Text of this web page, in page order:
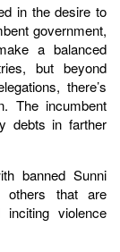
in the desire to
government,
a balanced
but beyond
there’s
The incumbent
debts in farther
banned Sunni
others that are
violence